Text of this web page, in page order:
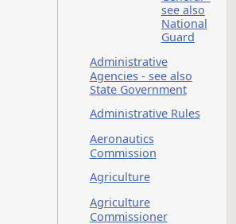
Abortion
see
Administrative
Agencies - see also
State Government
Administrative Rules
Commission